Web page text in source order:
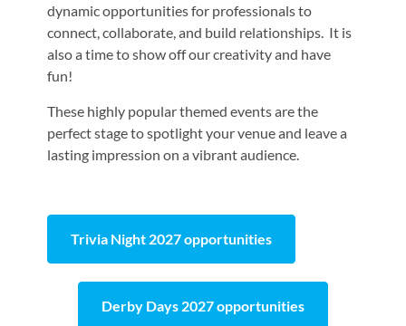
dynamic opportunities for professionals to
connect, collaborate, and build relationships. It is
also a time to show off our creativity and have
fun!
These highly popular themed events are the
perfect stage to spotlight your venue and leave a
lasting impression on a vibrant audience.
Trivia Night 2027 opportunities
Derby Days 2027 opportunities